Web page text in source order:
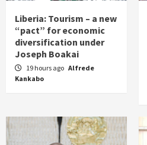
Liberia: Tourism – a new
“pact” for economic
diversification under
Joseph Boakai
19 hours ago Alfrede
Kankabo